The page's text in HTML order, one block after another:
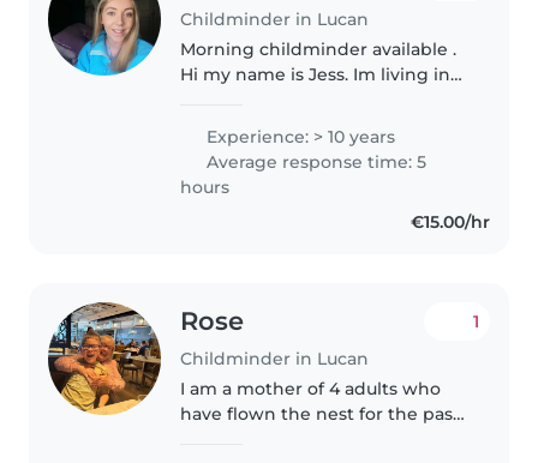
Childminder in Lucan
Morning childminder available .
Hi my name is Jess. Im living in
working with children in a
montessori and afterschool
service. I'm available for..
Experience: > 10 years
Average response time: 5
hours
€15.00/hr
Rose
Childminder in Lucan
1
I am a mother of 4 adults who
have flown the nest for the past